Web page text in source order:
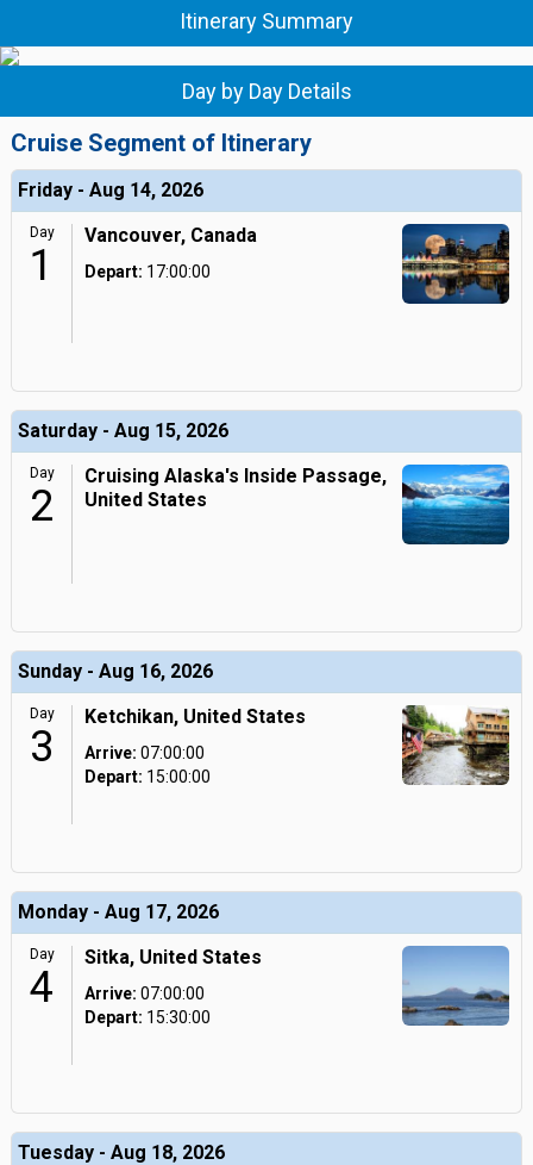
Itinerary Summary
Day by Day Details
Cruise Segment of Itinerary
Friday - Aug 14, 2026
Day
1
Vancouver, Canada
Depart: 17:00:00
Saturday - Aug 15, 2026
Day
2
Cruising Alaska's Inside Passage,
United States
Sunday - Aug 16, 2026
Day
3
Ketchikan, United States
Arrive: 07:00:00
Depart: 15:00:00
Monday - Aug 17, 2026
Day
4
Sitka, United States
Arrive: 07:00:00
Depart: 15:30:00
Tuesday - Aug 18, 2026